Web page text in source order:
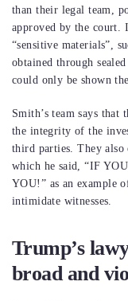
than their legal team,
approved by the court.
“sensitive materials”,
obtained through
could only be shown
Smith’s team says that
the integrity of the
third parties. They
which he said, “IF
YOU!” as an example
intimidate witnesses.
Trump’s
broad and